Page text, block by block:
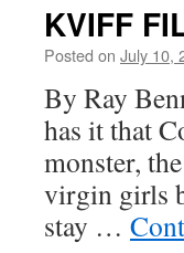
KVIFF
Posted on July 10,
By Ray
has it that
monster,
virgin girls
stay …